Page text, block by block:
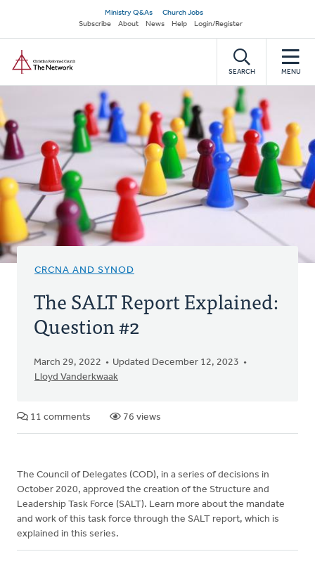
main
content
Secondary
navigation
Ministry Q&As
Church Jobs
Subscribe
About News Help Login/Register
SEARCH MENU
CRCNA AND SYNOD
The SALT Report Explained:
Question #2
March 29, 2022
Updated December 12, 2023
Lloyd Vanderkwaak
11 comments 76 views
The Council of Delegates (COD), in a series of decisions in
October 2020, approved the creation of the Structure and
Leadership Task Force (SALT). Learn more about the mandate
and work of this task force through the SALT report, which is
explained in this series.